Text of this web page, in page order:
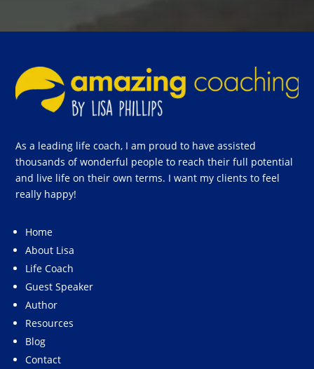
As a leading life coach, I am proud to have assisted
thousands of wonderful people to reach their full potential
and live life on their own terms. I want my clients to feel
really happy!
Home
About Lisa
Life Coach
Guest Speaker
Author
Resources
Blog
Contact